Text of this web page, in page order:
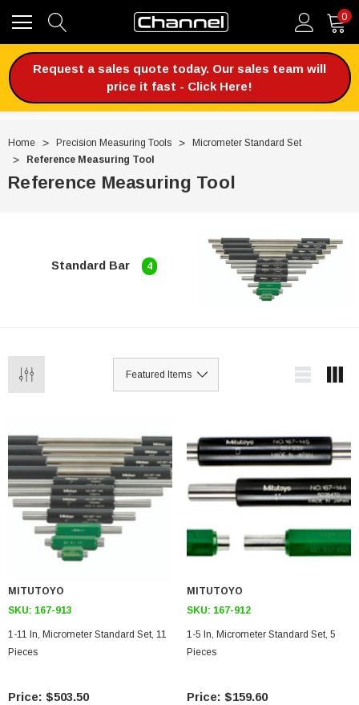
0
Request a sales quote today. Our sales team will
price it fast - Click Here!
Home Precision Measuring Tools
Micrometer Standard Set
Reference Measuring Tool
Reference Measuring Tool
Standard Bar 4
MITUTOYO
SKU: 167-913
1-11 In, Micrometer Standard Set, 11
Pieces
$503.50
MITUTOYO
SKU: 167-912
1-5 In, Micrometer Standard Set, 5
Pieces
$159.60